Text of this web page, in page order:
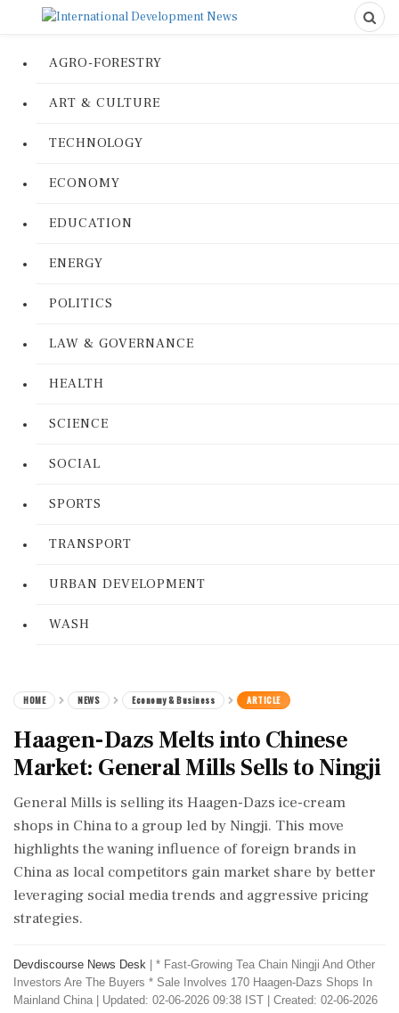
AGRO-FORESTRY
ART & CULTURE
TECHNOLOGY
ECONOMY
EDUCATION
ENERGY
POLITICS
LAW & GOVERNANCE
HEALTH
SCIENCE
SOCIAL
SPORTS
TRANSPORT
URBAN DEVELOPMENT
WASH
HOME NEWS Economy & Business ARTICLE
Haagen-Dazs Melts into Chinese
Market: General Mills Sells to Ningji
General Mills is selling its Haagen-Dazs ice-cream
shops in China to a group led by Ningji. This move
highlights the waning influence of foreign brands in
China as local competitors gain market share by better
leveraging social media trends and aggressive pricing
strategies.
Devdiscourse News Desk
* Fast-Growing Tea Chain Ningji And Other
Investors Are The Buyers * Sale Involves 170 Haagen-Dazs Shops In
Mainland China
Updated: 02-06-2026 09:38 IST | Created: 02-06-2026